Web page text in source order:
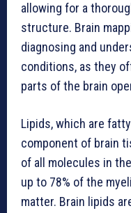
allowing for a
structure. Brain
diagnosing and
conditions, as they
parts of the brain
Lipids, which are
component of brain
of all molecules in
up to 78% of the
matter. Brain lipids